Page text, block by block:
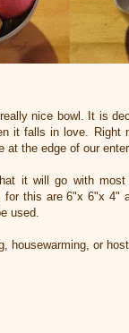
nice bowl. It is
it falls in love.
the edge of our
it will go with
for this are 6"x 6"x
used.
housewarming, or